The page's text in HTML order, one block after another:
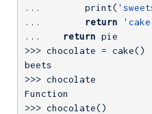
...
       print(
...
return
...
return
>>> chocolate = cake()
>>> chocolate
>>> chocolate()